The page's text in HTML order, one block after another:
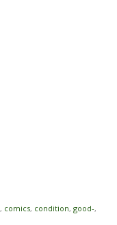
, comics, condition, good-,